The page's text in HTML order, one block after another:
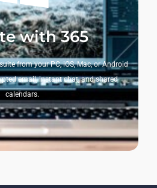
with 365
from your PC, iOS, Mac, or Android
email, instant chat, and shared
calendars.